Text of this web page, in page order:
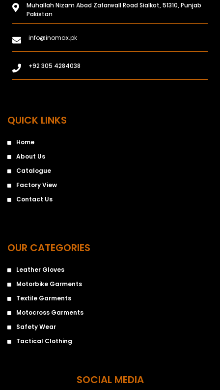
Muhallah Nizam Abad Zafarwall Road Sialkot, 51310, Punjab
Pakistan
info@inomax.pk
+92 305 4284038
QUICK LINKS
Home
About Us
Catalogue
Factory View
Contact Us
OUR CATEGORIES
Leather Gloves
Motorbike Garments
Textile Garments
Motocross Garments
Safety Wear
Tactical Clothing
SOCIAL MEDIA